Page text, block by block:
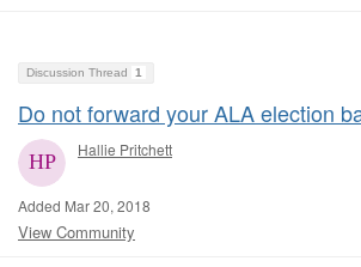
Discussion Thread 1
Do not forward your ALA election
Hallie Pritchett
Added Mar 20, 2018
View Community